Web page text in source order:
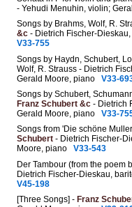
- Yehudi Menuhin, violin;
Songs by Brahms, Wolf, R.
&c - Dietrich Fischer-
V33-755
Songs by Haydn, Schubert,
Wolf, R. Strauss - Dietrich
Gerald Moore, piano V33-
Songs by Schubert,
Franz Schubert &c - Dietrich
Gerald Moore, piano V33-
Songs from 'Die schöne
Schubert - Dietrich Fischer-
Moore, piano V33-543
Der Tambour (from the poem
Dietrich Fischer-Dieskau,
V45-198
[Three Songs] - Franz